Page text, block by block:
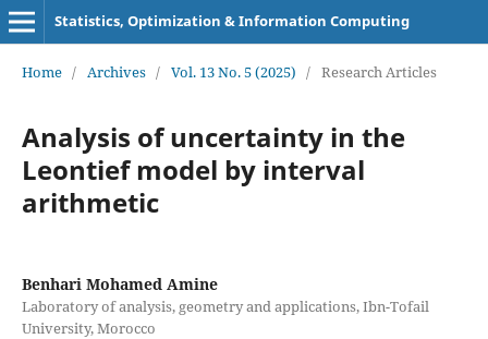
Statistics, Optimization & Information Computing
Home / Archives / Vol. 13 No. 5 (2025) / Research Articles
Analysis of uncertainty in the
Leontief model by interval
arithmetic
Benhari Mohamed Amine
Laboratory of analysis, geometry and applications, Ibn-Tofail
University, Morocco